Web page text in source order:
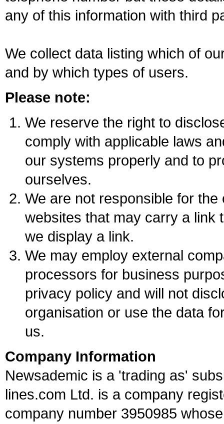
any of this information with third
We collect data listing which of
and by which types of users.
Please note:
We reserve the right to
comply with applicable laws
our systems properly and to
ourselves.
We are not responsible for
websites that may carry a link
we display a link.
We may employ external
processors for business
privacy policy and will not
organisation or use the data
us.
Company Information
Newsademic is a 'trading as'
lines.com Ltd. is a company
company number 3950985